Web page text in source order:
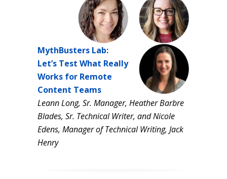
MythBusters Lab:
Let’s Test What Really
Works for Remote
Content Teams
Leann Long, Sr. Manager, Heather Barbre
Blades, Sr. Technical Writer, and Nicole
Edens, Manager of Technical Writing, Jack
Henry